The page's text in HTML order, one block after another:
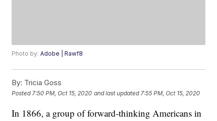
Photo by:Adobe | Rawf8
By: Tricia Goss
Posted 7:50 PM, Oct 15, 2020 and last updated 7:55 PM, Oct 15, 2020
In 1866, a group of forward-thinking Americans in